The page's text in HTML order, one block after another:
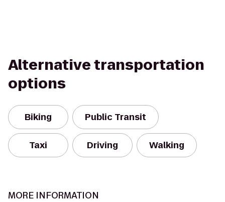
Alternative transportation
options
Biking Public Transit
Taxi Driving Walking
MORE INFORMATION